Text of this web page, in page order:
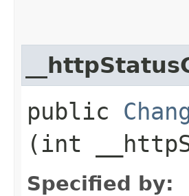
public
(int
Specified by: